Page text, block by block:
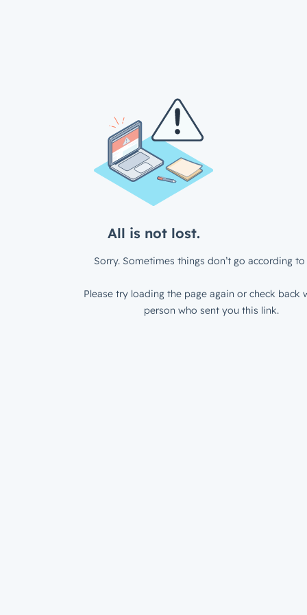
All is not lost.
Sorry. Sometimes things don’t go according to
Please try loading the page again or check back
person who sent you this link.